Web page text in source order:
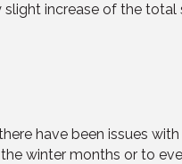
increase of the
have been issues
winter months or to